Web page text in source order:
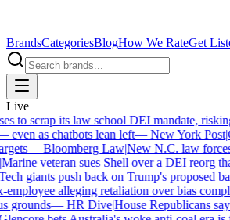
BrandsCategoriesBlogHow We RateGet
Live
to scrap its law school DEI mandate, risking
as chatbots lean left—New York Post|
—Bloomberg Law|New N.C. law forces
veteran sues Shell over a DEI reorg
giants push back on Trump's proposed
alleging retaliation over bias
—HR Dive|House Republicans say